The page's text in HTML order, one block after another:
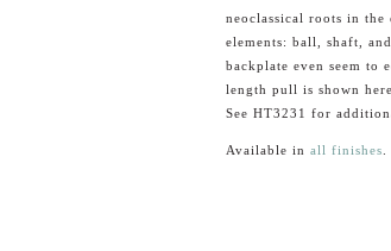
neoclassical roots in
elements: ball, shaft,
backplate even seem to
length pull is shown
See HT3231 for
Available in all finishes